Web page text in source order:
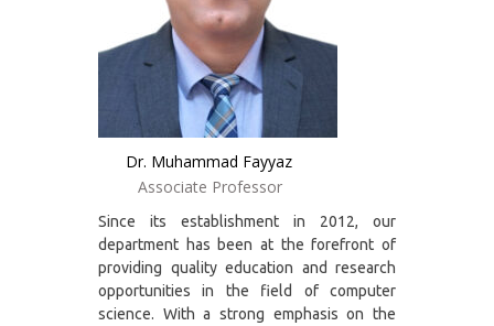
Dr. Muhammad Fayyaz
Associate Professor
Since its establishment in 2012, our
department has been at the forefront of
providing quality education and research
opportunities in the field of computer
science. With a strong emphasis on the